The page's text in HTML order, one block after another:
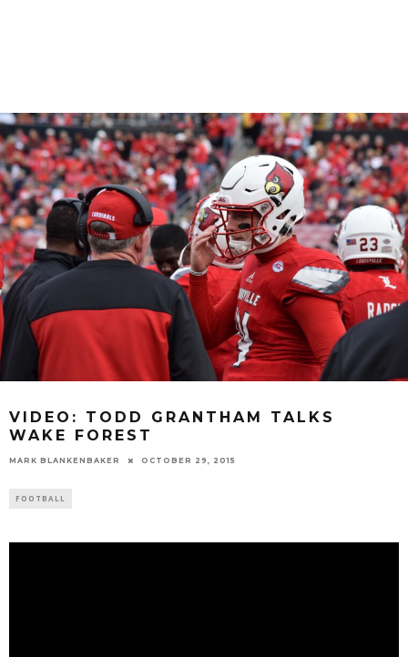
VIDEO: TODD GRANTHAM TALKS
WAKE FOREST
MARK BLANKENBAKER OCTOBER 29, 2015
FOOTBALL